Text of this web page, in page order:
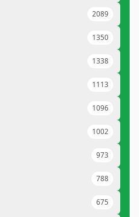
2089
1350
1338
1113
1096
1002
973
788
675